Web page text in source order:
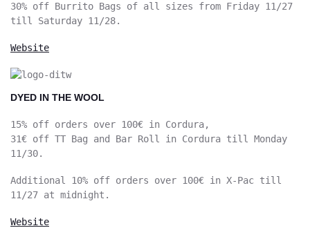
30% off Burrito Bags of all sizes from Friday 11/27
till Saturday 11/28.
Website
DYED IN THE WOOL
15% off orders over 100€ in Cordura,
31€ off TT Bag and Bar Roll in Cordura till Monday
11/30.
Additional 10% off orders over 100€ in X-Pac till
11/27 at midnight.
Website